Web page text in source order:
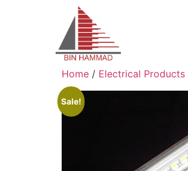
Home / Electrical Products
Sale!